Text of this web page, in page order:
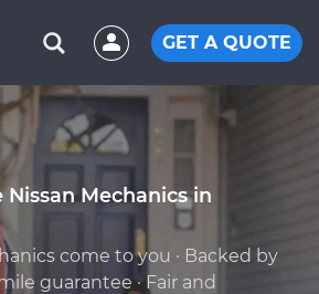
GET A QUOTE
Mechanics in
come to you · Backed by
guarantee · Fair and